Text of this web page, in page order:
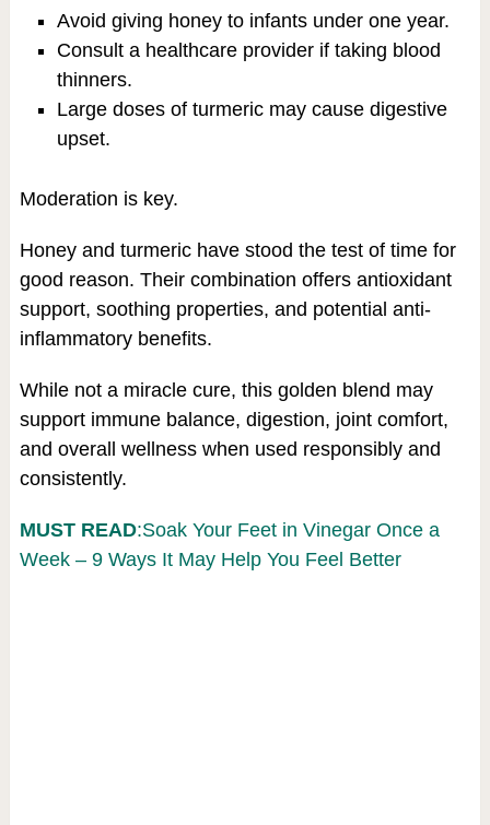
Avoid giving honey to infants under one year.
Consult a healthcare provider if taking blood
thinners.
Large doses of turmeric may cause digestive
upset.
Moderation is key.
Honey and turmeric have stood the test of time for
good reason. Their combination offers antioxidant
support, soothing properties, and potential anti-
inflammatory benefits.
While not a miracle cure, this golden blend may
support immune balance, digestion, joint comfort,
and overall wellness when used responsibly and
consistently.
MUST READ:Soak Your Feet in Vinegar Once a
Week – 9 Ways It May Help You Feel Better